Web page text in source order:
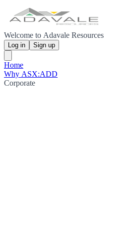
Welcome to Adavale Resources
Log in Sign up
Home
Why ASX:ADD
Corporate